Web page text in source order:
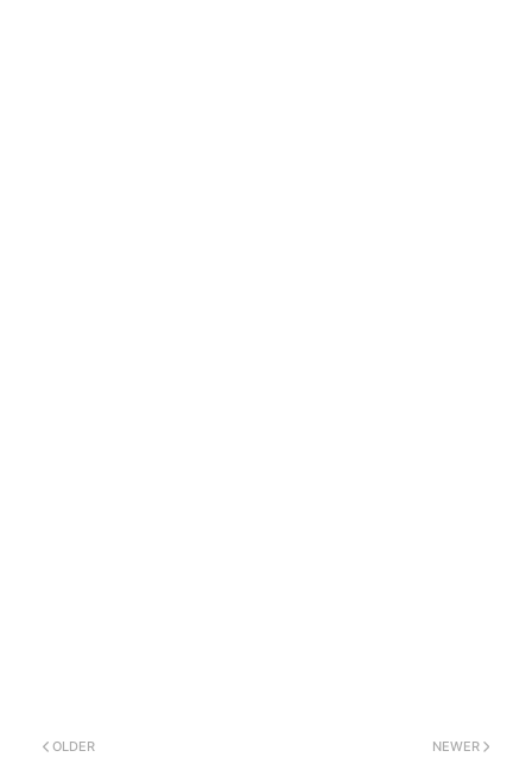
NEWER
OLDER